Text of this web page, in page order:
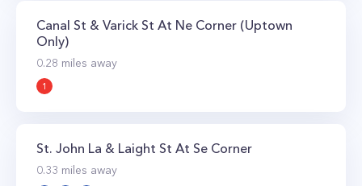
Canal St & Varick St At Ne Corner (Uptown
Only)
0.28 miles away
1
St. John La & Laight St At Se Corner
0.33 miles away